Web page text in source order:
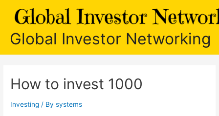
Global Investor Networking
How to invest 1000
Investing / Bysystems